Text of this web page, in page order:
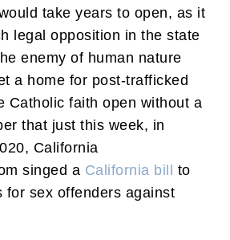
take years to open, as it
legal opposition in the state
enemy of human nature
a home for post-trafficked
Catholic faith open without a
that just this week, in
California
singed a California bill
to
for sex offenders against